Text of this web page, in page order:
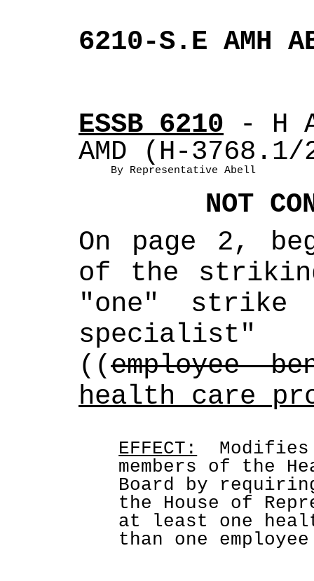
6210-S.E AMH
ESSB 6210 - H
AMD (H-3768.1/
By Representative Abell
NOT
On page 2,
of the
"one" strike
((employee
health care
EFFECT:
members of the
Board by
the House of
at least one
than one